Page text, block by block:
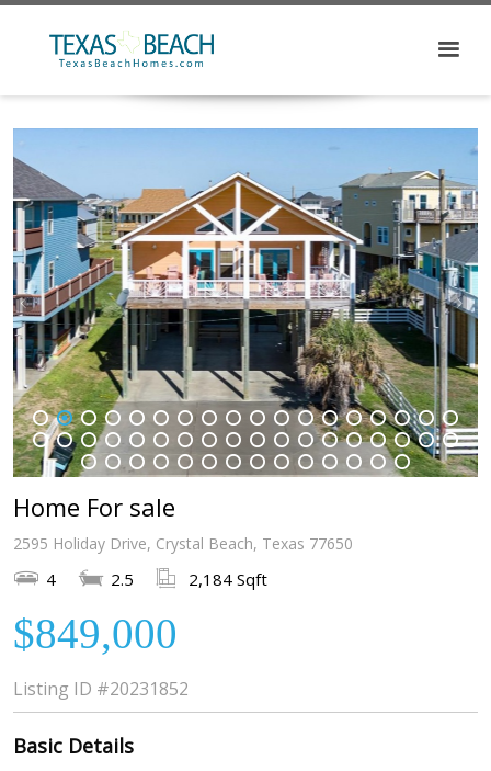
1 2 3 4 5 6 7 8 9 10 11 12 13 14 15 16 17 18
19 20 21 22 23 24 25 26 27 28 29 30 31 32 33 34 35 36
37 38 39 40 41 42 43 44 45 46 47 48 49 50
Home For sale
2595 Holiday Drive, Crystal Beach, Texas 77650
4 2.5 2,184 Sqft
$849,000
Listing ID #20231852
Basic Details